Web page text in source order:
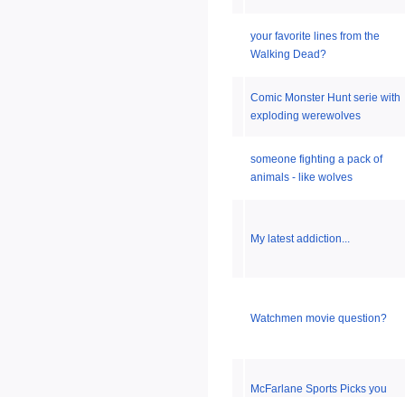
your favorite lines from the
Walking Dead?
Comic Monster Hunt serie with
exploding werewolves
someone fighting a pack of
animals - like wolves
My latest addiction...
Watchmen movie question?
McFarlane Sports Picks you